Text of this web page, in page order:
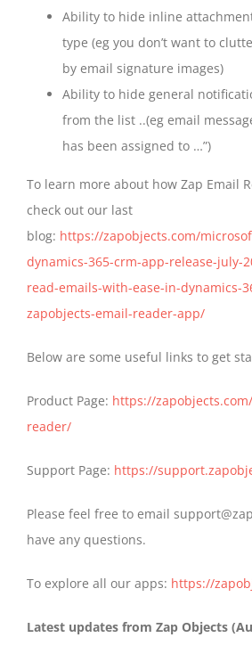
Ability to hide inline
type (eg you don’t want to
by email signature images)
Ability to hide general
from the list ..(eg email
has been assigned to …”)
To learn more about how Zap Email
check out our last
blog: https://zapobjects.com/
dynamics-365-crm-app-release-july-
read-emails-with-ease-in-dynamics-
zapobjects-email-reader-app/
Below are some useful links to get
Product Page: https://
reader/
Support Page: https://
Please feel free to email
have any questions.
To explore all our apps: https://
Latest updates from Zap Objects